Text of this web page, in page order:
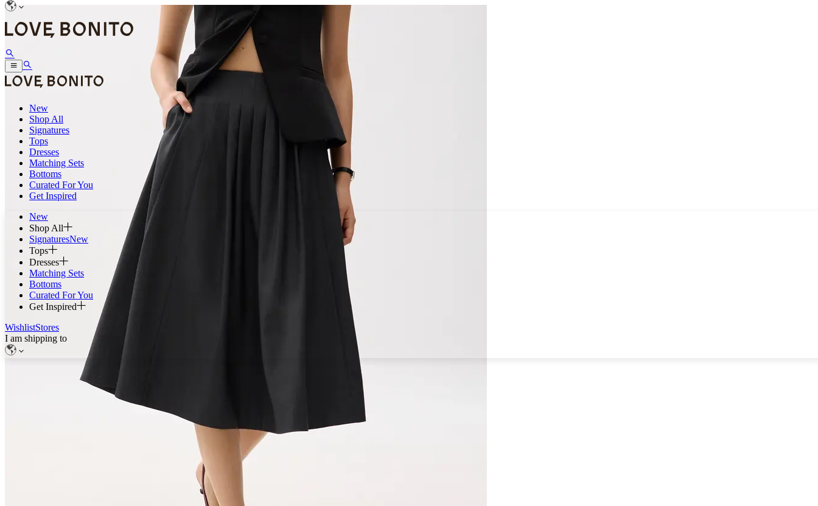
New
Shop All
Signatures
Tops
Dresses
Matching Sets
Bottoms
Curated For You
Get Inspired
New
Shop All
SignaturesNew
Tops
Dresses
Matching Sets
Bottoms
Curated For You
Get Inspired
WishlistStores
I am shipping to